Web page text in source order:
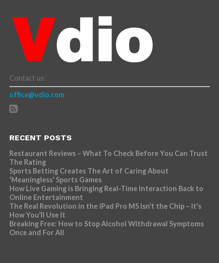
Contact us:
office@vdio.com
RECENT POSTS
Restaurant Reviews – What To Check Before You Can Trust
The Rating
Sports Betting Creates The Art of Caring About
‘Meaningless’ Sports Games
How Live Gaming is Bringing Real-Time Interaction Back to
Online Entertainment
The Real Revolution in the iPad Pro M5 Isn’t the Chip – It’s
How You’ll Use It
Breaking Free: How to Stop Alcohol Withdrawal Symptoms
Once and For All